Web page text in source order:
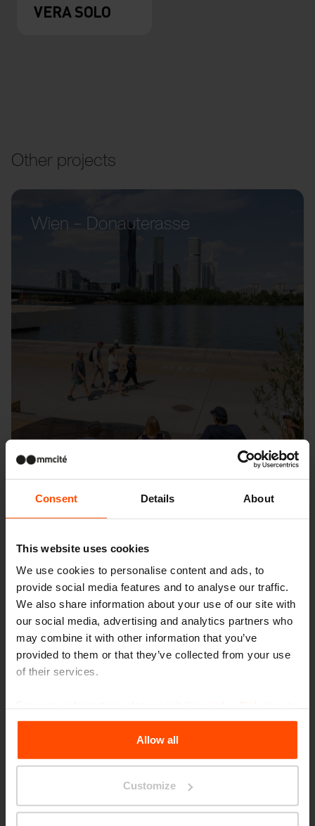
Consent Details About
This website uses cookies
We use cookies to personalise content and ads, to
provide social media features and to analyse our traffic.
We also share information about your use of our site with
our social media, advertising and analytics partners who
may combine it with other information that you’ve
provided to them or that they’ve collected from your use
of their services.
the Processing Personal Data.
Allow all
Customize
VERA SOLO
Other projects
Wien – Donauterasse
Seattle – Popup park